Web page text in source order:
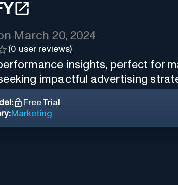
March 20, 2024
(0 user reviews)
insights, perfect for
impactful advertising
Free Trial
Marketing